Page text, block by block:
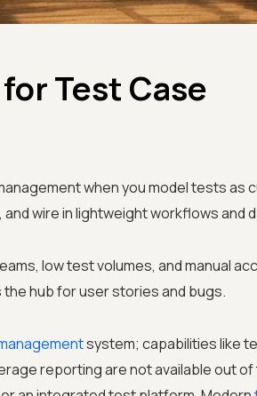
Test Case
when you model tests as
wire in lightweight workflows and
low test volumes, and manual
hub for user stories and bugs.
system; capabilities like
reporting are not available out of